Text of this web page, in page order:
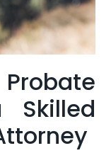
Skilled